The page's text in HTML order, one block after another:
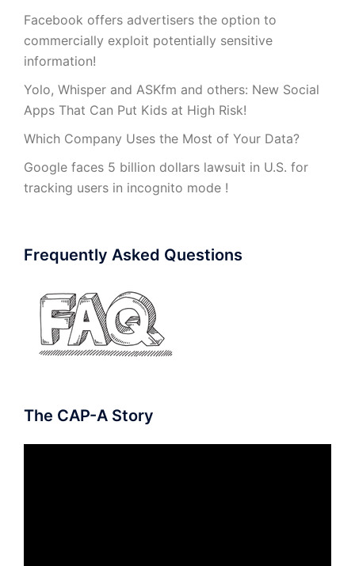
Facebook offers advertisers the option to
commercially exploit potentially sensitive
information!
Yolo, Whisper and ASKfm and others: New Social
Apps That Can Put Kids at High Risk!
Which Company Uses the Most of Your Data?
Google faces 5 billion dollars lawsuit in U.S. for
tracking users in incognito mode !
Frequently Asked Questions
The CAP-A Story